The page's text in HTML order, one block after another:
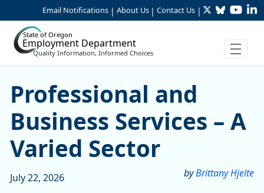
Skip to Main Content
Email Notifications | About Us | Contact Us | TwitterBluesky
State of Oregon
Employment Department
Quality Information, Informed Choices
Professional and Business
Professional and
Business Services – A
Varied Sector
byBrittany Hjelte
July 22, 2026